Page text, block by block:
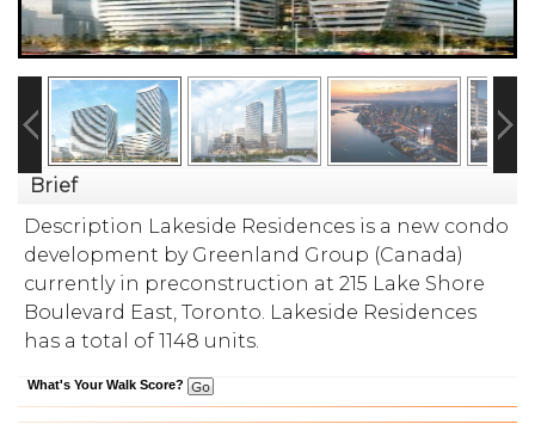
Brief
Description Lakeside Residences is a new condo
development by Greenland Group (Canada)
currently in preconstruction at 215 Lake Shore
Boulevard East, Toronto. Lakeside Residences
has a total of 1148 units.
What's Your Walk Score?